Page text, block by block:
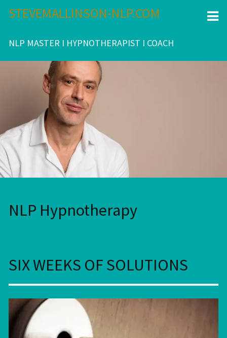
STEVEMALLINSON-NLP.COM
NLP MASTER I HYPNOTHERAPIST I COACH
NLP Hypnotherapy
SIX WEEKS OF SOLUTIONS